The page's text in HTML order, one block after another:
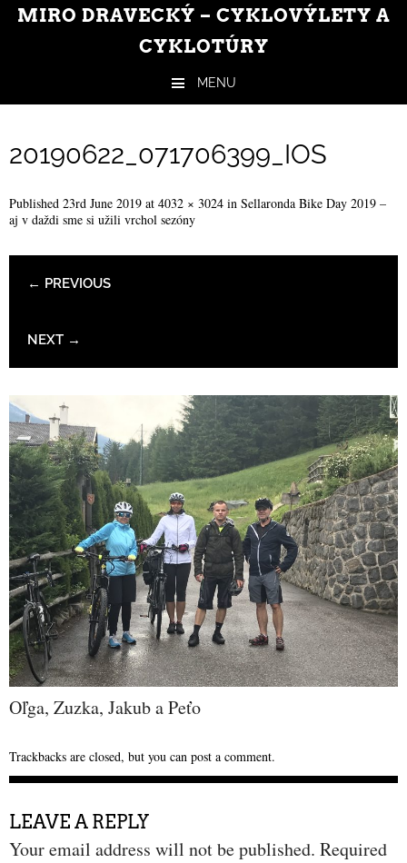
MIRO DRAVECKÝ – CYKLOVÝLETY A
CYKLOTÚRY
MENU
20190622_071706399_IOS
Published 23rd June 2019 at 4032 × 3024 in Sellaronda Bike Day 2019 –
aj v daždi sme si užili vrchol sezóny
← PREVIOUS
NEXT →
Oľga, Zuzka, Jakub a Peťo
Trackbacks are closed, but you can post a comment.
LEAVE A REPLY
Your email address will not be published. Required